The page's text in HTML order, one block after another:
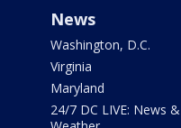
News
Washington, D.C.
Virginia
Maryland
24/7 DC LIVE: News &